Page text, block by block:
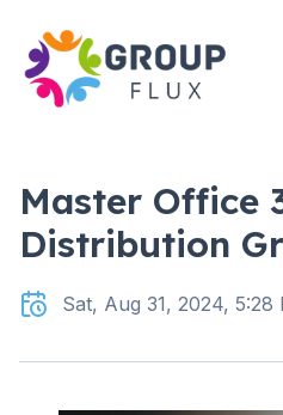
Master Office
Distribution
Sat, Aug 31, 2024, 5:28